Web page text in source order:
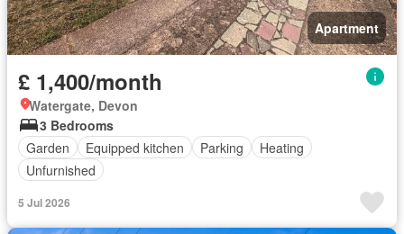
Apartment
£ 1,400/month
Watergate, Devon
3 Bedrooms
Garden
Equipped kitchen Parking
Heating
Unfurnished
5 Jul 2026